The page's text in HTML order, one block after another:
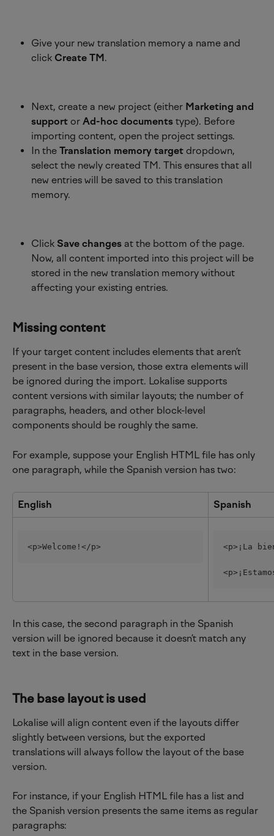
Give your new translation memory a name and
click Create TM.
Next, create a new project (either Marketing and
support or Ad-hoc documents type). Before
importing content, open the project settings.
In the Translation memory target dropdown,
select the newly created TM. This ensures that all
new entries will be saved to this translation
memory.
Click Save changes at the bottom of the page.
Now, all content imported into this project will be
stored in the new translation memory without
affecting your existing entries.
Missing content
If your target content includes elements that aren’t
present in the base version, those extra elements will
be ignored during the import. Lokalise supports
content versions with similar layouts; the number of
paragraphs, headers, and other block-level
components should be roughly the same.
For example, suppose your English HTML file has only
one paragraph, while the Spanish version has two:
English Spanish
<p>Welcome!</p> <p>¡La
In this case, the second paragraph in the Spanish
version will be ignored because it doesn’t match any
text in the base version.
The base layout is used
Lokalise will align content even if the layouts differ
slightly between versions, but the exported
translations will always follow the layout of the base
version.
For instance, if your English HTML file has a list and
the Spanish version presents the same items as regular
paragraphs: